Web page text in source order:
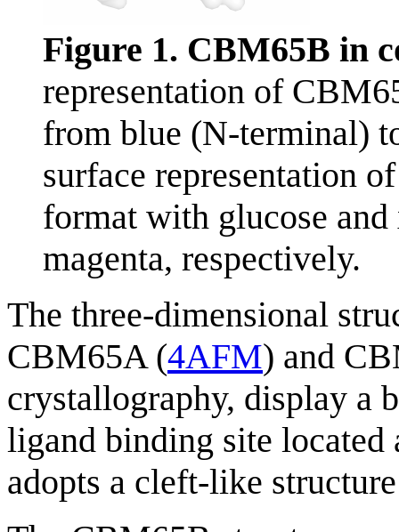
Figure 1. CBM65B in
representation of
from blue (N-terminal)
surface representation
format with glucose
magenta, respectively.
The three-dimensional
CBM65A (4AFM) and
crystallography, display a
ligand binding site located
adopts a cleft-like